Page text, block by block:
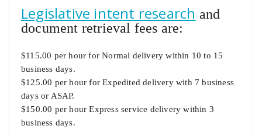
Legislative intent research and
document retrieval fees are:
$115.00 per hour for Normal delivery within 10 to 15
business days.
$125.00 per hour for Expedited delivery with 7 business
days or ASAP.
$150.00 per hour Express service delivery within 3
business days.